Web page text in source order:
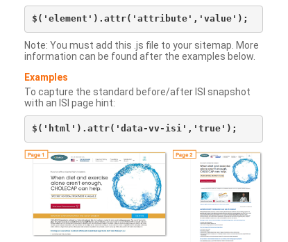
Note: You must add this .js file to your sitemap. More
information can be found after the examples below.
Examples
To capture the standard before/after ISI snapshot
with an ISI page hint: